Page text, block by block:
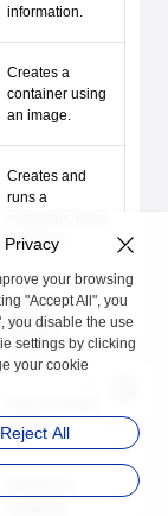
information.
Creates a
container using
an image.
Creates and
runs a
an image.
Starts a
stopped
container.
container.
your browsing
"Accept All", you
you disable the use
settings by clicking
your cookie
Reject All